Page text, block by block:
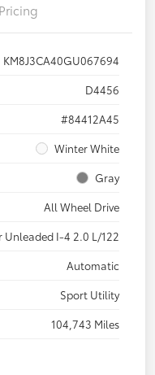
Pricing
KM8J3CA40GU067694
D4456
#84412A45
Winter White
Gray
All Wheel Drive
Unleaded I-4 2.0 L/122
Automatic
Sport Utility
104,743 Miles